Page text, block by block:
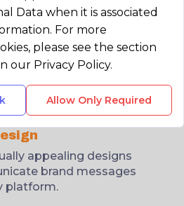
brand guidelines,
that reflect a
essence and values.
appealing designs
brand messages
platform.
Data when it is associated
For more
please see the section
our Privacy Policy.
Allow Only Required